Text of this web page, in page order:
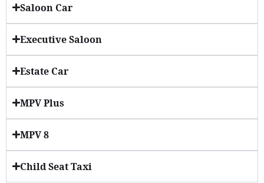
Saloon Car
Executive Saloon
Estate Car
MPV Plus
MPV 8
Child Seat Taxi